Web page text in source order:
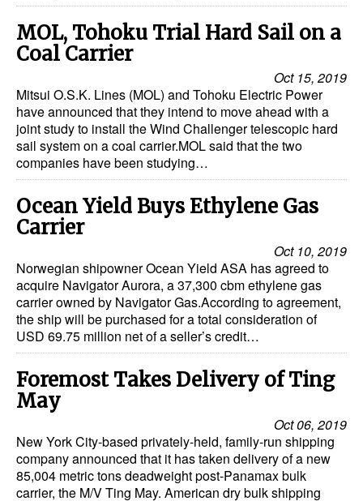
MOL, Tohoku Trial Hard Sail on a
Coal Carrier
Oct 15, 2019
Mitsui O.S.K. Lines (MOL) and Tohoku Electric Power
have announced that they intend to move ahead with a
joint study to install the Wind Challenger telescopic hard
sail system on a coal carrier.MOL said that the two
companies have been studying…
Ocean Yield Buys Ethylene Gas
Carrier
Oct 10, 2019
Norwegian shipowner Ocean Yield ASA has agreed to
acquire Navigator Aurora, a 37,300 cbm ethylene gas
carrier owned by Navigator Gas.According to agreement,
the ship will be purchased for a total consideration of
USD 69.75 million net of a seller’s credit…
Foremost Takes Delivery of Ting
May
Oct 06, 2019
New York City-based privately-held, family-run shipping
company announced that it has taken delivery of a new
85,004 metric tons deadweight post-Panamax bulk
carrier, the M/V Ting May. American dry bulk shipping